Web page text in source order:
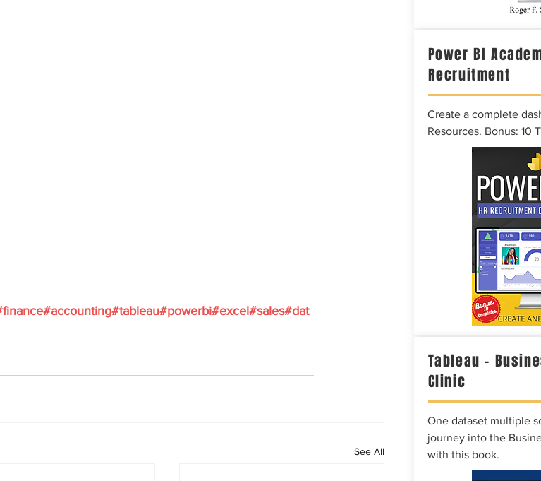
#accounting#tableau#powerbi#excel#sales#dat
See All
Power BI
Recruitment
Create a complete
Resources. Bonus: 10
Tableau –
Clinic
One dataset multiple
journey into the
with this book.